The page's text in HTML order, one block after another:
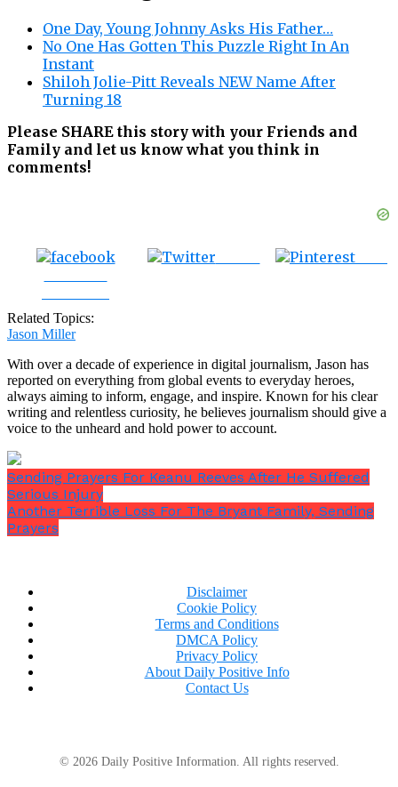
One Day, Young Johnny Asks His Father…
No One Has Gotten This Puzzle Right In An
Instant
Shiloh Jolie-Pitt Reveals NEW Name After
Turning 18
Please SHARE this story with your Friends and
Family and let us know what you think in
comments!
Related Topics:
Jason Miller
With over a decade of experience in digital journalism, Jason has
reported on everything from global events to everyday heroes,
always aiming to inform, engage, and inspire. Known for his clear
writing and relentless curiosity, he believes journalism should give a
voice to the unheard and hold power to account.
Sending Prayers For Keanu Reeves After He Suffered
Serious Injury
Another Terrible Loss For The Bryant Family, Sending
Prayers
Disclaimer
Cookie Policy
Terms and Conditions
DMCA Policy
Privacy Policy
About Daily Positive Info
Contact Us
© 2026 Daily Positive Information. All rights reserved.